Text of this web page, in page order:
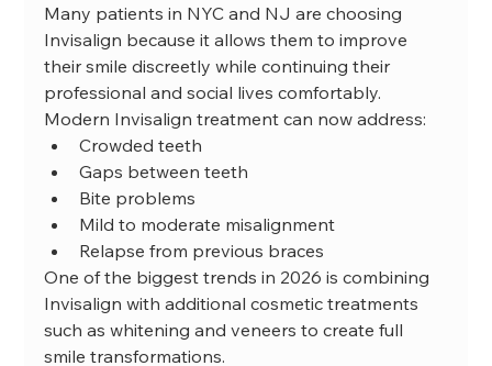
Many patients in NYC and NJ are choosing
Invisalign because it allows them to improve
their smile discreetly while continuing their
professional and social lives comfortably.
Modern Invisalign treatment can now address:
Crowded teeth
Gaps between teeth
Bite problems
Mild to moderate misalignment
Relapse from previous braces
One of the biggest trends in 2026 is combining
Invisalign with additional cosmetic treatments
such as whitening and veneers to create full
smile transformations.